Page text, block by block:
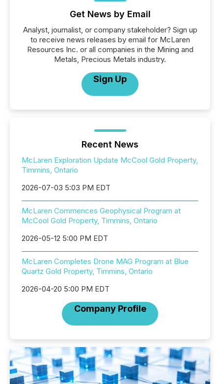
Get News by Email
Analyst, journalist, or company stakeholder? Sign up
to receive news releases by email for McLaren
Resources Inc. or all companies in the Mining and
Metals, Precious Metals industry.
Sign Up
Recent News
McLaren Exploration Update McCool Gold Property,
Timmins, Ontario
2026-07-03 5:03 PM EDT
McLaren Commences Geophysical Program at
McCool Gold Property, Timmins, Ontario
2026-05-12 5:00 PM EDT
McLaren Completes Drone MAG Program at Blue
Quartz Gold Property, Timmins, Ontario
2026-04-20 5:00 PM EDT
Company Profile